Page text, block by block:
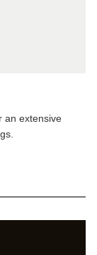
an extensive